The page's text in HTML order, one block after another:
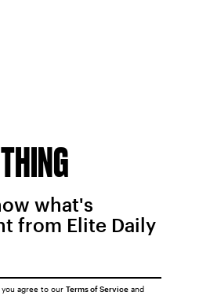
what's
from Elite Daily
agree to our Terms of Serviceand